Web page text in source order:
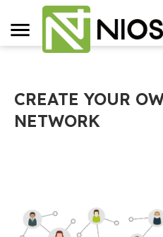
CREATE YOUR
NETWORK